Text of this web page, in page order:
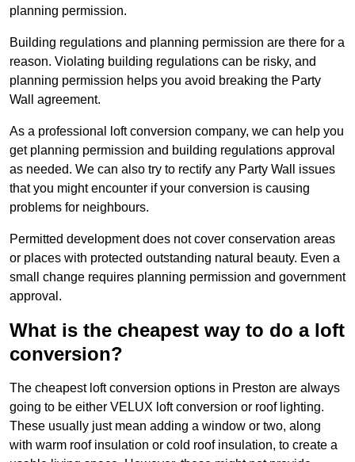
planning permission.
Building regulations and planning permission are there for a
reason. Violating building regulations can be risky, and
planning permission helps you avoid breaking the Party
Wall agreement.
As a professional loft conversion company, we can help you
get planning permission and building regulations approval
as needed. We can also try to rectify any Party Wall issues
that you might encounter if your conversion is causing
problems for neighbours.
Permitted development does not cover conservation areas
or places with protected outstanding natural beauty. Even a
small change requires planning permission and government
approval.
What is the cheapest way to do a loft
conversion?
The cheapest loft conversion options in Preston are always
going to be either VELUX loft conversion or roof lighting.
These usually just mean adding a window or two, along
with warm roof insulation or cold roof insulation, to create a